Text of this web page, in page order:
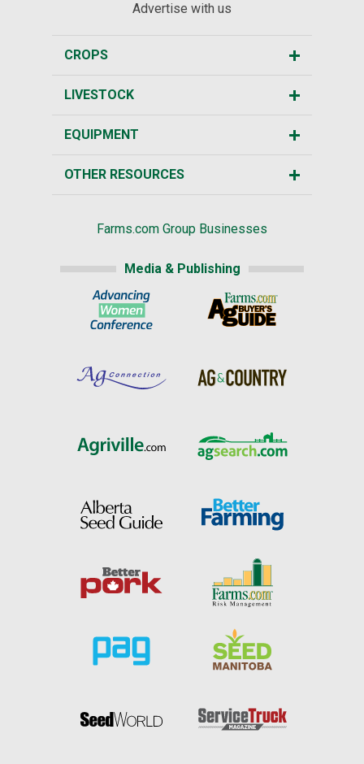
Advertise with us
CROPS
LIVESTOCK
EQUIPMENT
OTHER RESOURCES
Farms.com Group Businesses
Media & Publishing